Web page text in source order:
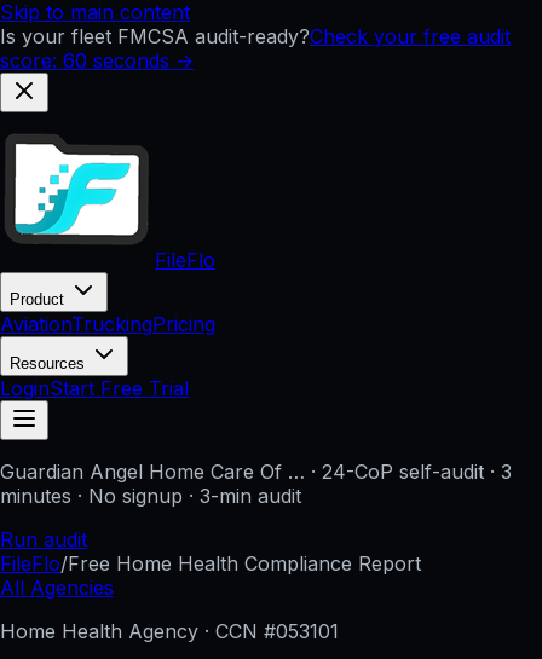
Skip to main content
Is your fleet FMCSA audit-ready?Check your free audit
score: 60 seconds →
FileFlo
Product
AviationTruckingPricing
Resources
LoginStart Free Trial
Guardian Angel Home Care Of … · 24-CoP self-audit · 3
minutes · No signup · 3-min audit
Run audit
FileFlo/Free Home Health Compliance Report
All Agencies
Home Health Agency · CCN #053101